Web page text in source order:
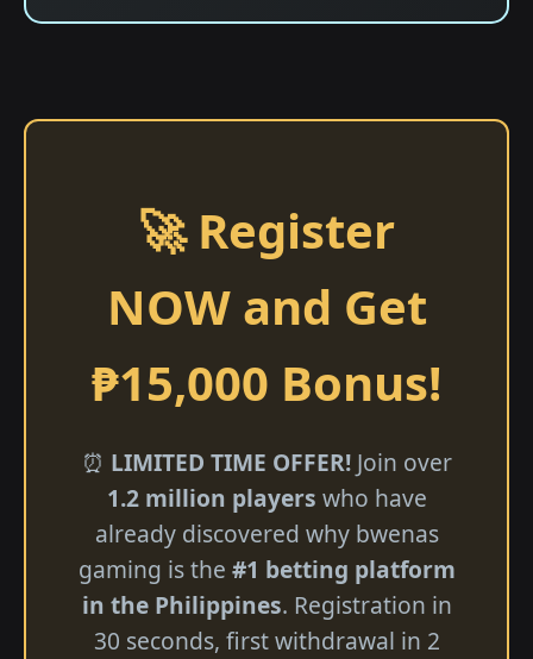
🚀 Register
NOW and Get
₱15,000 Bonus!
⏰ LIMITED TIME OFFER!Join over
1.2 million players who have
already discovered why bwenas
gaming is the #1 betting platform
in the Philippines. Registration in
30 seconds, first withdrawal in 2